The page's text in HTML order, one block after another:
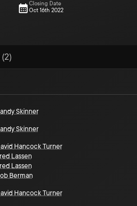
Closing Date
Oct 16th 2022
Skinner
Skinner
Hancock Turner
Lassen
Lassen
Berman
Hancock Turner